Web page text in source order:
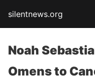
silentnews.org
Noah
Omens to